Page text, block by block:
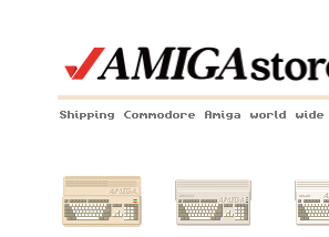
Shipping Commodore Amiga world